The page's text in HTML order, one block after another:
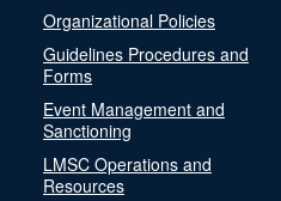
Organizational Policies
Guidelines Procedures and
Forms
Event Management and
Sanctioning
LMSC Operations and
Resources